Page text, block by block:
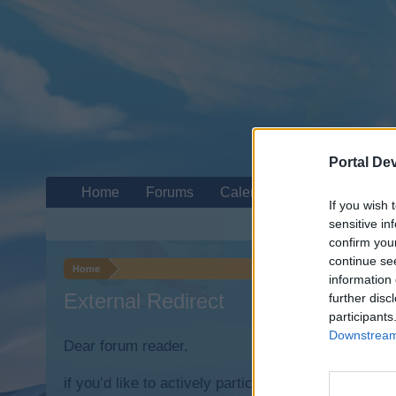
Portal
If you wish
sensitive
confirm
continue
information
further
Home
External Redirect
Dear forum reader,
if you’d like to actively participate on the forum
Home Forums Calendar